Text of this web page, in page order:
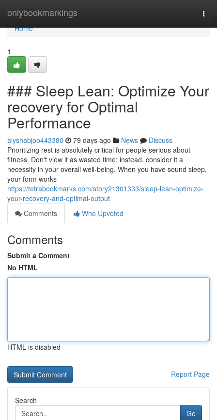
onlybookmarkings
Home
Home
1
### Sleep Lean: Optimize Your
recovery for Optimal
Performance
alyshabjpo443380 79 days ago News
Discuss
Prioritizing rest is absolutely critical for people serious about
fitness. Don't view it as wasted time; instead, consider it a
necessity in your overall well-being. When you have sound sleep,
your form works
https://tetrabookmarks.com/story21301333/sleep-lean-optimize-
your-recovery-and-optimal-output
Comments
Who Upvoted
Comments
Submit a Comment
No HTML
HTML is disabled
Report Page
Search
Go